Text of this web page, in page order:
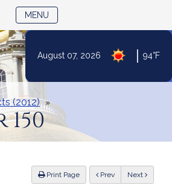
August 07, 2026 94°F
MENU
(2012)
Print Page Previous Next